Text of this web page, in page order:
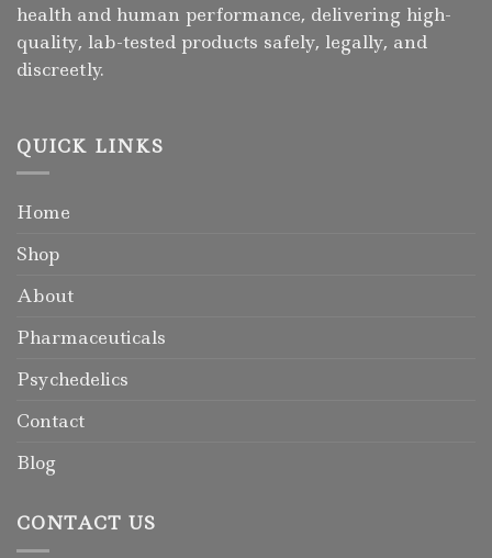
health and human performance, delivering high-
quality, lab-tested products safely, legally, and
discreetly.
QUICK LINKS
Home
Shop
About
Pharmaceuticals
Psychedelics
Contact
Blog
CONTACT US